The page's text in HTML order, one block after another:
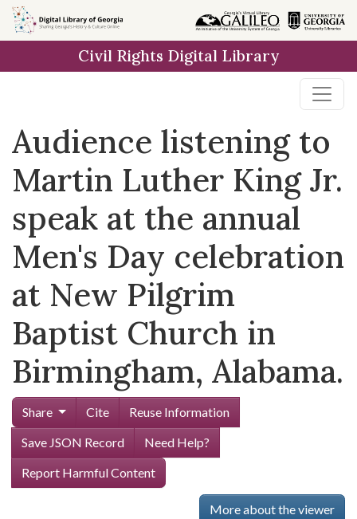
Skip to
main
Civil Rights Digital Library
Audience listening to
Martin Luther King Jr.
speak at the annual
Men's Day celebration
at New Pilgrim
Baptist Church in
Birmingham, Alabama.
Share Cite
Reuse Information
Save JSON Record
Need Help?
Report Harmful Content
More about the viewer